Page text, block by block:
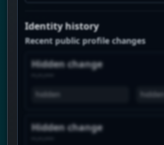
Identity history
Recent public profile changes
Hidden change
hidden hidden
Hidden change